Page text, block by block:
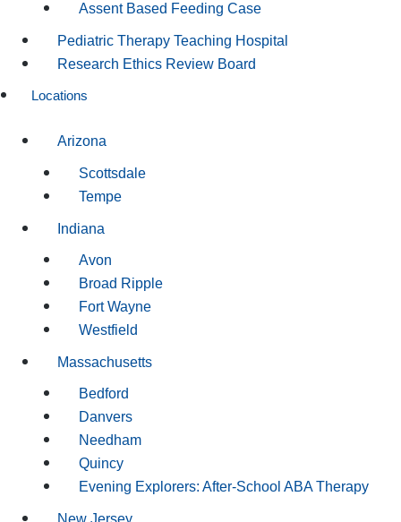
Assent Based Feeding Case
Pediatric Therapy Teaching Hospital
Research Ethics Review Board
Locations
Arizona
Scottsdale
Tempe
Indiana
Avon
Broad Ripple
Fort Wayne
Westfield
Massachusetts
Bedford
Danvers
Needham
Quincy
Evening Explorers: After-School ABA Therapy
New Jersey